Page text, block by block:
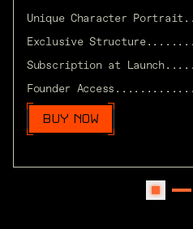
Unique Character Portrait
Exclusive Structure
Subscription at Launch
Founder Access
BUY NOW